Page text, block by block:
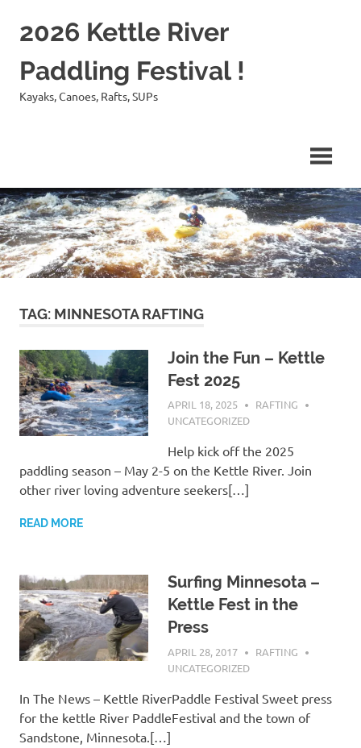
2026 Kettle River
Paddling Festival !
Kayaks, Canoes, Rafts, SUPs
TAG: MINNESOTA RAFTING
Join the Fun – Kettle
Fest 2025
APRIL 18, 2025
RAFTING
UNCATEGORIZED
Help kick off the 2025
paddling season – May 2-5 on the Kettle River. Join
other river loving adventure seekers[…]
READ MORE
Surfing Minnesota –
Kettle Fest in the
Press
APRIL 28, 2017
RAFTING
UNCATEGORIZED
In The News – Kettle RiverPaddle Festival Sweet press
for the kettle River PaddleFestival and the town of
Sandstone, Minnesota.[…]